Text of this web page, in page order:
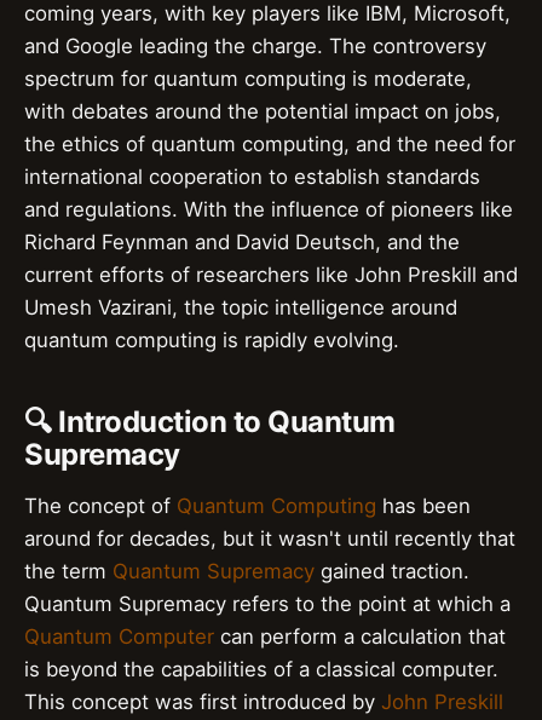
coming years, with key players like IBM, Microsoft,
and Google leading the charge. The controversy
spectrum for quantum computing is moderate,
with debates around the potential impact on jobs,
the ethics of quantum computing, and the need for
international cooperation to establish standards
and regulations. With the influence of pioneers like
Richard Feynman and David Deutsch, and the
current efforts of researchers like John Preskill and
Umesh Vazirani, the topic intelligence around
quantum computing is rapidly evolving.
🔍 Introduction to Quantum
Supremacy
The concept of Quantum Computing has been
around for decades, but it wasn't until recently that
the term Quantum Supremacy gained traction.
Quantum Supremacy refers to the point at which a
Quantum Computer can perform a calculation that
is beyond the capabilities of a classical computer.
This concept was first introduced by John Preskill